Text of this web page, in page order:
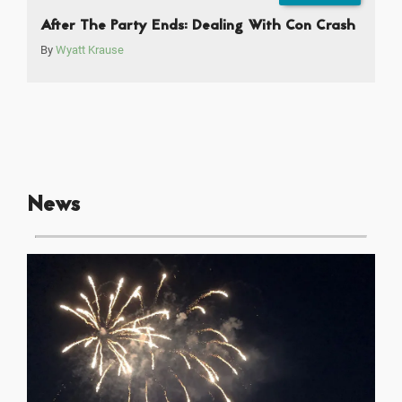
After The Party Ends: Dealing With Con Crash
By Wyatt Krause
News